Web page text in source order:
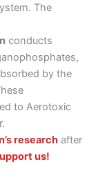
The
conducts
by the
to Aerotoxic
research after
us!